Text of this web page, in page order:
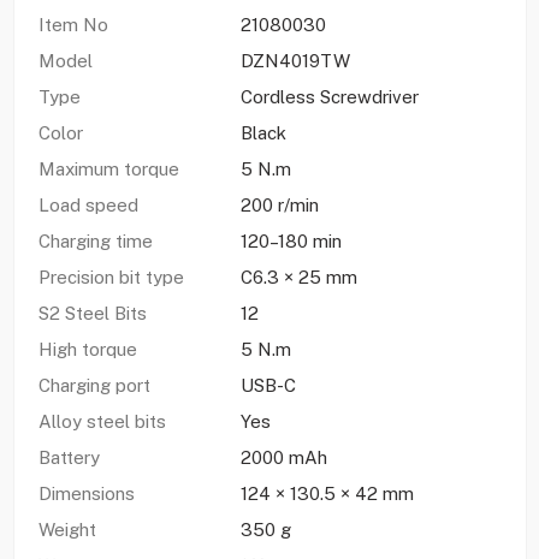
Item No
21080030
Model
DZN4019TW
Type
Cordless Screwdriver
Color
Black
Maximum torque
5 N.m
Load speed
200 r/min
Charging time
120–180 min
Precision bit type
C6.3 × 25 mm
S2 Steel Bits
12
High torque
5 N.m
Charging port
USB-C
Alloy steel bits
Yes
Battery
2000 mAh
Dimensions
124 × 130.5 × 42 mm
Weight
350 g